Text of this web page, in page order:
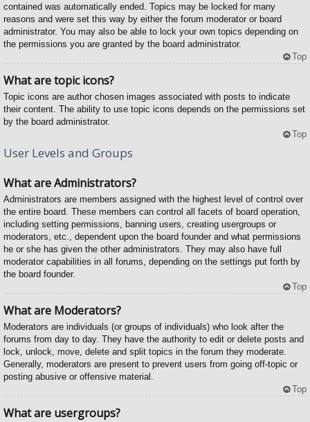
contained was automatically ended. Topics may be locked for many
reasons and were set this way by either the forum moderator or board
administrator. You may also be able to lock your own topics depending on
the permissions you are granted by the board administrator.
Top
What are topic icons?
Topic icons are author chosen images associated with posts to indicate
their content. The ability to use topic icons depends on the permissions set
by the board administrator.
Top
User Levels and Groups
What are Administrators?
Administrators are members assigned with the highest level of control over
the entire board. These members can control all facets of board operation,
including setting permissions, banning users, creating usergroups or
moderators, etc., dependent upon the board founder and what permissions
he or she has given the other administrators. They may also have full
moderator capabilities in all forums, depending on the settings put forth by
the board founder.
Top
What are Moderators?
Moderators are individuals (or groups of individuals) who look after the
forums from day to day. They have the authority to edit or delete posts and
lock, unlock, move, delete and split topics in the forum they moderate.
Generally, moderators are present to prevent users from going off-topic or
posting abusive or offensive material.
Top
What are usergroups?